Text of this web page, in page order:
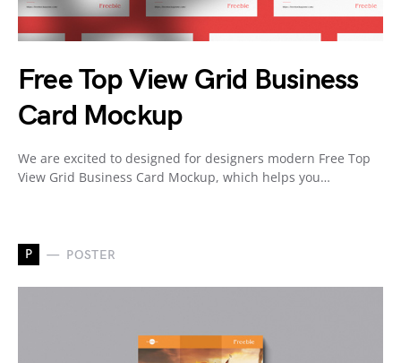
Free Top View Grid Business
Card Mockup
We are excited to designed for designers modern Free Top
View Grid Business Card Mockup, which helps you…
P POSTER